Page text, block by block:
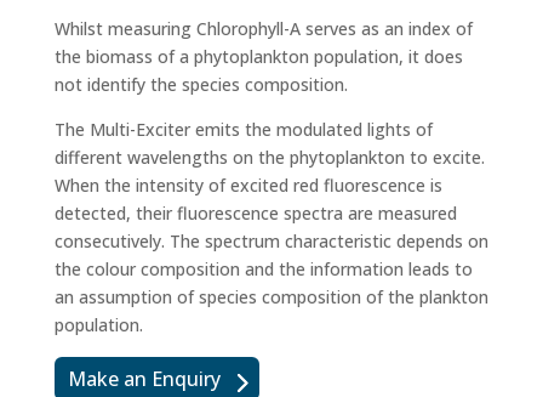
Whilst measuring Chlorophyll-A serves as an index of
the biomass of a phytoplankton population, it does
not identify the species composition.
The Multi-Exciter emits the modulated lights of
different wavelengths on the phytoplankton to excite.
When the intensity of excited red fluorescence is
detected, their fluorescence spectra are measured
consecutively. The spectrum characteristic depends on
the colour composition and the information leads to
an assumption of species composition of the plankton
population.
Make an Enquiry